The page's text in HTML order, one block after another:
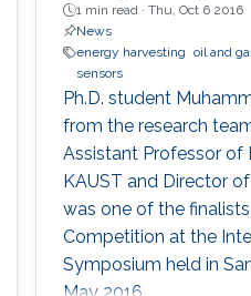
1 min read · Thu, Oct 6 2016
News
energy harvesting oil and
sensors
Ph.D. student
from the research
Assistant Professor of
KAUST and Director
was one of the
Competition at the
Symposium held in